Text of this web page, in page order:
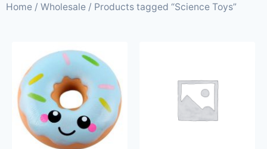
Home / Wholesale / Products tagged “Science Toys”